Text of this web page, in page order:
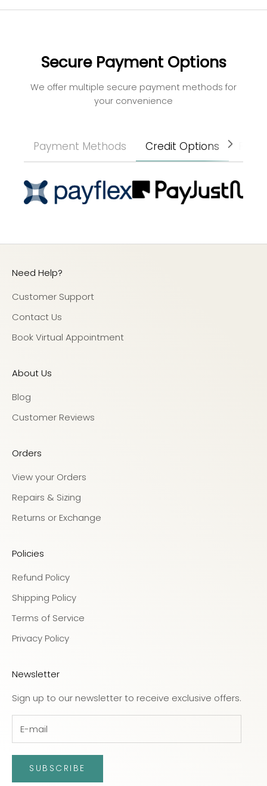
Secure Payment Options
We offer multiple secure payment methods for
your convenience
Payment Methods Credit Options
Need Help?
Customer Support
Contact Us
Book Virtual Appointment
About Us
Blog
Customer Reviews
Orders
View your Orders
Repairs & Sizing
Returns or Exchange
Policies
Refund Policy
Shipping Policy
Terms of Service
Privacy Policy
Newsletter
Sign up to our newsletter to receive exclusive offers.
SUBSCRIBE